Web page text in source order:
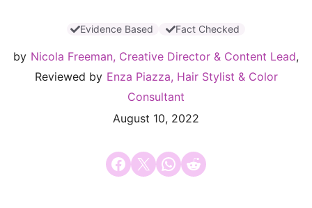
Evidence Based Fact Checked
by Nicola Freeman, Creative Director & Content Lead,
Reviewed by Enza Piazza, Hair Stylist & Color
Consultant
August 10, 2022
Share on Facebook
Email this PageShare on WhatsApp
Share on Reddit